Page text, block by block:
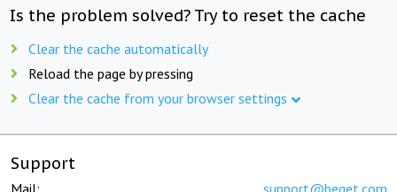
Is the problem solved? Try to reset the cache
Clear the cache automatically
Reload the page by pressing
Clear the cache from your browser settings
Support
Mail: support@beget.com